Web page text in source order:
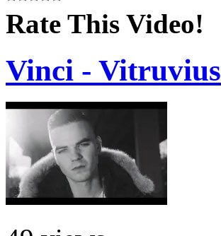
Rate This Video!
Vinci - Vitruvius